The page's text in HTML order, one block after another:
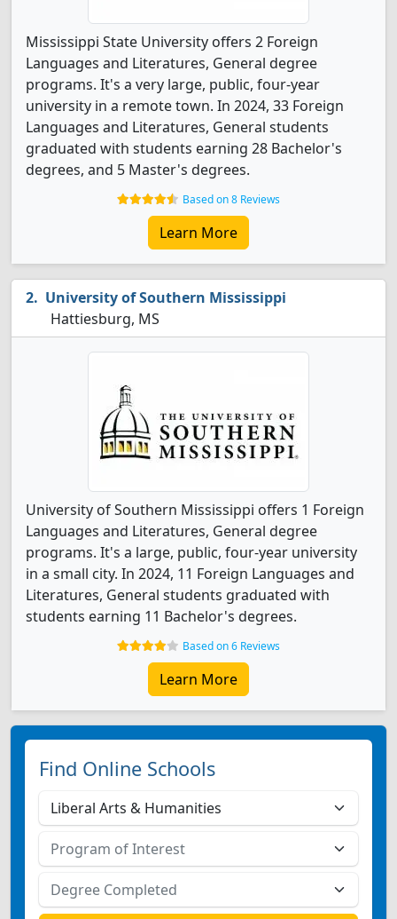
Mississippi State University offers 2 Foreign
Languages and Literatures, General degree
programs. It's a very large, public, four-year
university in a remote town. In 2024, 33 Foreign
Languages and Literatures, General students
graduated with students earning 28 Bachelor's
degrees, and 5 Master's degrees.
Based on 8 Reviews
Learn More
University of Southern Mississippi
Hattiesburg, MS
University of Southern Mississippi offers 1 Foreign
Languages and Literatures, General degree
programs. It's a large, public, four-year university
in a small city. In 2024, 11 Foreign Languages and
Literatures, General students graduated with
students earning 11 Bachelor's degrees.
Based on 6 Reviews
Learn More
Find Online Schools